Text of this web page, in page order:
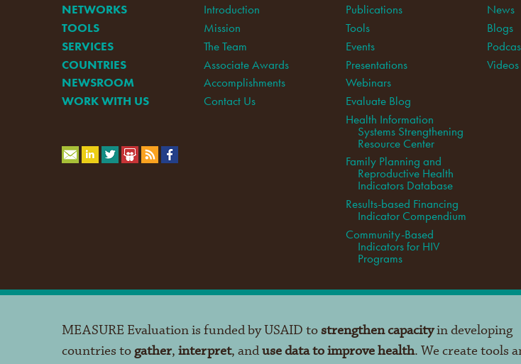
NETWORKS
TOOLS
SERVICES
COUNTRIES
NEWSROOM
WORK WITH US
Introduction
Mission
The Team
Associate Awards
Accomplishments
Contact Us
Publications
Tools
Events
Presentations
Webinars
Evaluate Blog
Health Information
Systems Strengthening
Resource Center
Family Planning and
Reproductive Health
Indicators Database
Results-based Financing
Indicator Compendium
Community-Based
Indicators for HIV
Programs
News
Blogs
Videos
MEASURE Evaluation is funded by USAID tostrengthen capacityin developing
countries to gather, interpret, anduse data to improve health. We create tools